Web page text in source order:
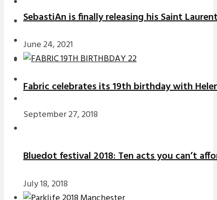
NEWS
DOWNLOADS
PREMIERES
REVIEWS
SebastiAn is finally releasing his Saint
June 24, 2021
Fabric celebrates its 19th birthday with
September 27, 2018
Bluedot festival 2018: Ten acts you can’t
July 18, 2018